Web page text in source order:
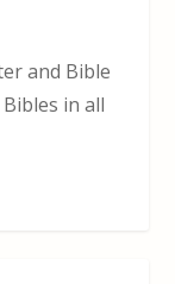
and Bible
in all